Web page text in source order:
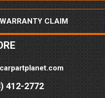
WARRANTY CLAIM
412-2772